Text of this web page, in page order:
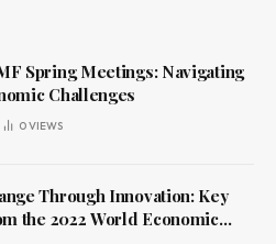
Spring Meetings: Navigating
Challenges
0VIEWS
Through Innovation: Key
the 2022 World Economic